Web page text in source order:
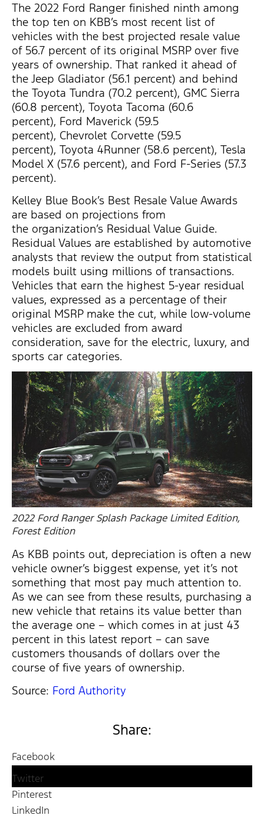
The 2022 Ford Ranger finished ninth among
the top ten on KBB’s most recent list of
vehicles with the best projected resale value
of 56.7 percent of its original MSRP over five
years of ownership. That ranked it ahead of
the Jeep Gladiator (56.1 percent) and behind
the Toyota Tundra (70.2 percent), GMC Sierra
(60.8 percent), Toyota Tacoma (60.6
percent), Ford Maverick (59.5
percent), Chevrolet Corvette (59.5
percent), Toyota 4Runner (58.6 percent), Tesla
Model X (57.6 percent), and Ford F-Series (57.3
percent).
Kelley Blue Book’s Best Resale Value Awards
are based on projections from
the organization’s Residual Value Guide.
Residual Values are established by automotive
analysts that review the output from statistical
models built using millions of transactions.
Vehicles that earn the highest 5-year residual
values, expressed as a percentage of their
original MSRP make the cut, while low-volume
vehicles are excluded from award
consideration, save for the electric, luxury, and
sports car categories.
2022 Ford Ranger Splash Package Limited Edition,
Forest Edition
As KBB points out, depreciation is often a new
vehicle owner’s biggest expense, yet it’s not
something that most pay much attention to.
As we can see from these results, purchasing a
new vehicle that retains its value better than
the average one – which comes in at just 43
percent in this latest report – can save
customers thousands of dollars over the
course of five years of ownership.
Source: Ford Authority
Share:
Facebook
Twitter
Pinterest
LinkedIn